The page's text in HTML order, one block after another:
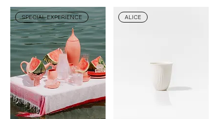
SPECIAL EXPERIENCE ALICE